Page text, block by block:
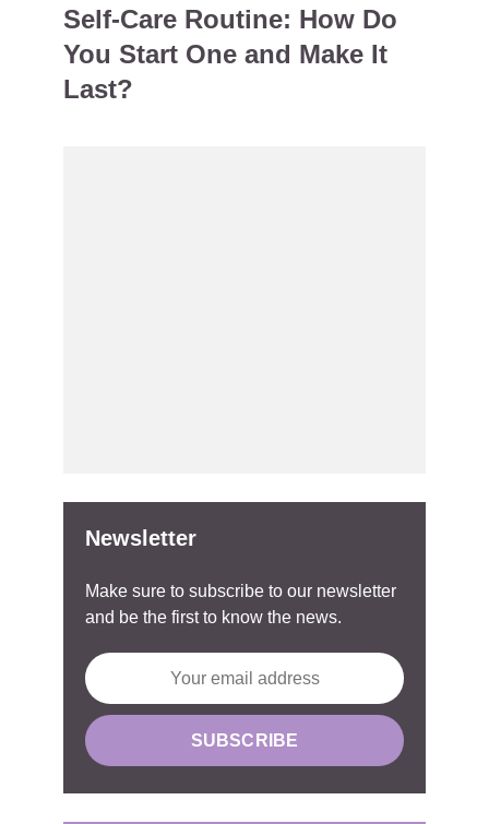
Self-Care Routine: How Do
You Start One and Make It
Last?
Newsletter
Make sure to subscribe to our newsletter
and be the first to know the news.